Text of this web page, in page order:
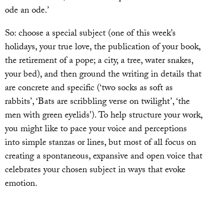
ode an ode.’
So: choose a special subject (one of this week’s
holidays, your true love, the publication of your book,
the retirement of a pope; a city, a tree, water snakes,
your bed), and then ground the writing in details that
are concrete and specific (‘two socks as soft as
rabbits’, ‘Bats are scribbling verse on twilight’, ‘the
men with green eyelids’). To help structure your work,
you might like to pace your voice and perceptions
into simple stanzas or lines, but most of all focus on
creating a spontaneous, expansive and open voice that
celebrates your chosen subject in ways that evoke
emotion.